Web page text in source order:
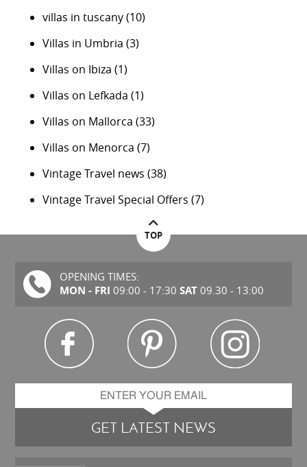
villas in tuscany(10)
Villas in Umbria (3)
Villas on Ibiza (1)
Villas on Lefkada (1)
Villas on Mallorca (33)
Villas on Menorca (7)
Vintage Travel news (38)
Vintage Travel Special Offers (7)
TOP
OPENING TIMES:
MON - FRI 09:00 - 17:30 SAT09.30 - 13:00
GET LATEST NEWS